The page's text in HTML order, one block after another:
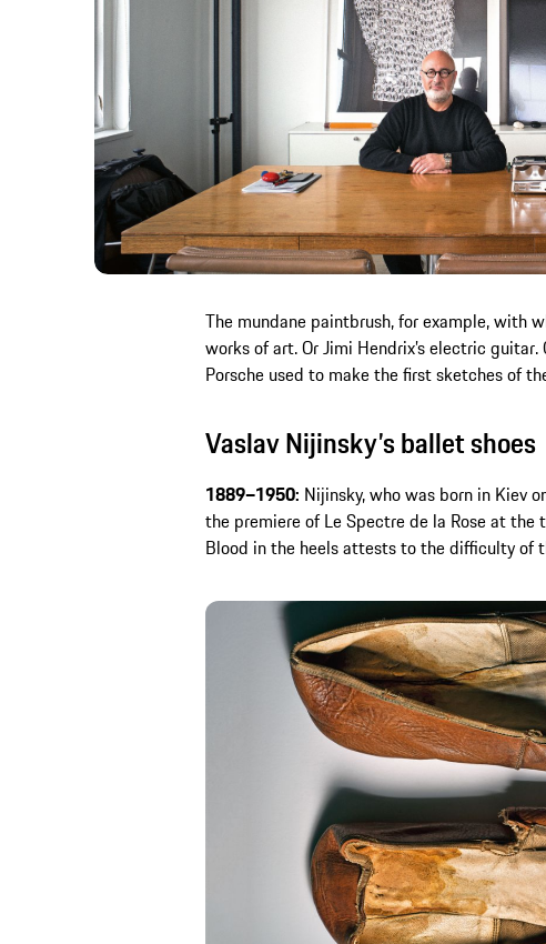
The mundane paintbrush, for example, with
works of art. Or Jimi Hendrix’s electric
Porsche used to make the first sketches of
Vaslav Nijinsky’s ballet shoes
1889–1950: Nijinsky, who was born in Kiev
the premiere of Le Spectre de la Rose at
Blood in the heels attests to the difficulty of